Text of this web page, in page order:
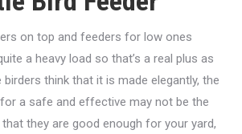
on top and feeders for low ones
a heavy load so that’s a real plus as
birders think that it is made elegantly, the
a safe and effective may not be the
they are good enough for your yard,